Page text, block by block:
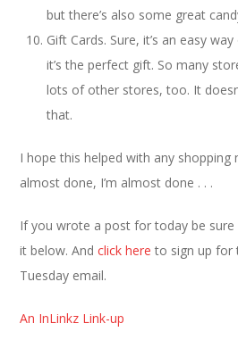
but there’s also some great
Gift Cards. Sure, it’s an easy
it’s the perfect gift. So many
lots of other stores, too. It
that.
I hope this helped with any shopping
almost done, I’m almost done . . .
If you wrote a post for today be sure
it below. Andclick here to sign up for
Tuesday email.
An InLinkz Link-up